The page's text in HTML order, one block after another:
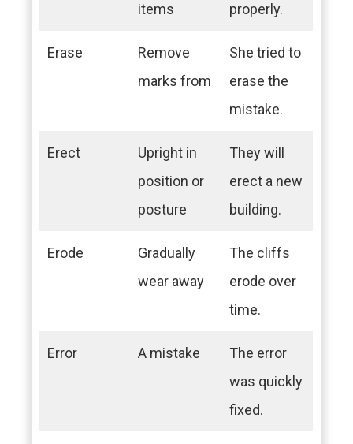
items
properly.
Erase
Remove
marks from
She tried to
erase the
mistake.
Erect
Upright in
position or
posture
They will
erect a new
building.
Erode
Gradually
wear away
The cliffs
erode over
time.
Error A mistake
The error
was quickly
fixed.